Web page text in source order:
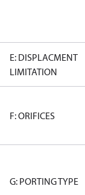
E: DISPLACMENT
LIMITATION
F: ORIFICES
G: PORTING TYPE